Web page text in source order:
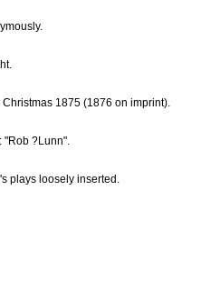
1875 (1876 on imprint).
"Rob ?Lunn".
plays loosely inserted.